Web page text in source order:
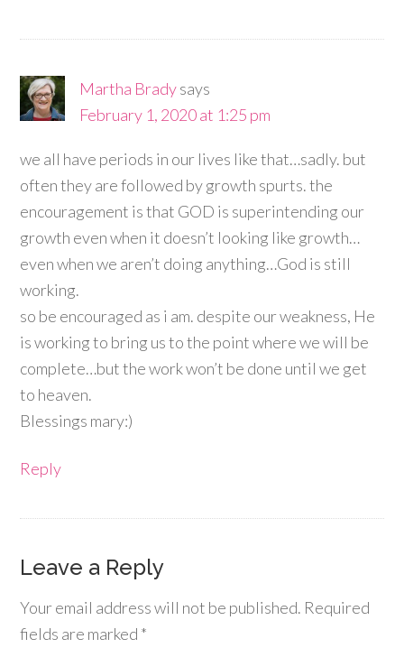
Martha Bradysays
February 1, 2020 at 1:25 pm
we all have periods in our lives like that…sadly. but
often they are followed by growth spurts. the
encouragement is that GOD is superintending our
growth even when it doesn’t looking like growth…
even when we aren’t doing anything…God is still
working.
so be encouraged as i am. despite our weakness, He
is working to bring us to the point where we will be
complete…but the work won’t be done until we get
to heaven.
Blessings mary:)
Reply
Leave a Reply
Your email address will not be published. Required
fields are marked *